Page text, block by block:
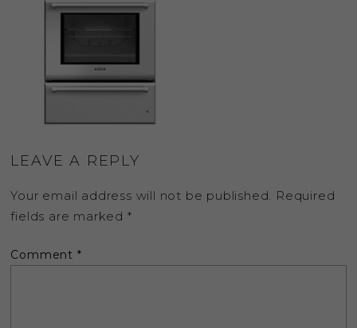
LEAVE A REPLY
Your email address will not be published. Required
fields are marked *
Comment *